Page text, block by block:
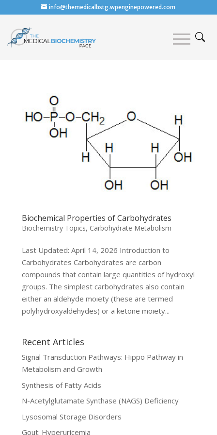
info@themedicalbstg.wpenginepowered.com
Biochemical Properties of Carbohydrates
Biochemistry Topics, Carbohydrate Metabolism
Last Updated: April 14, 2026 Introduction to
Carbohydrates Carbohydrates are carbon
compounds that contain large quantities of hydroxyl
groups. The simplest carbohydrates also contain
either an aldehyde moiety (these are termed
polyhydroxyaldehydes) or a ketone moiety...
Recent Articles
Signal Transduction Pathways: Hippo Pathway in
Metabolism and Growth
Synthesis of Fatty Acids
N-Acetylglutamate Synthase (NAGS) Deficiency
Lysosomal Storage Disorders
Gout: Hyperuricemia